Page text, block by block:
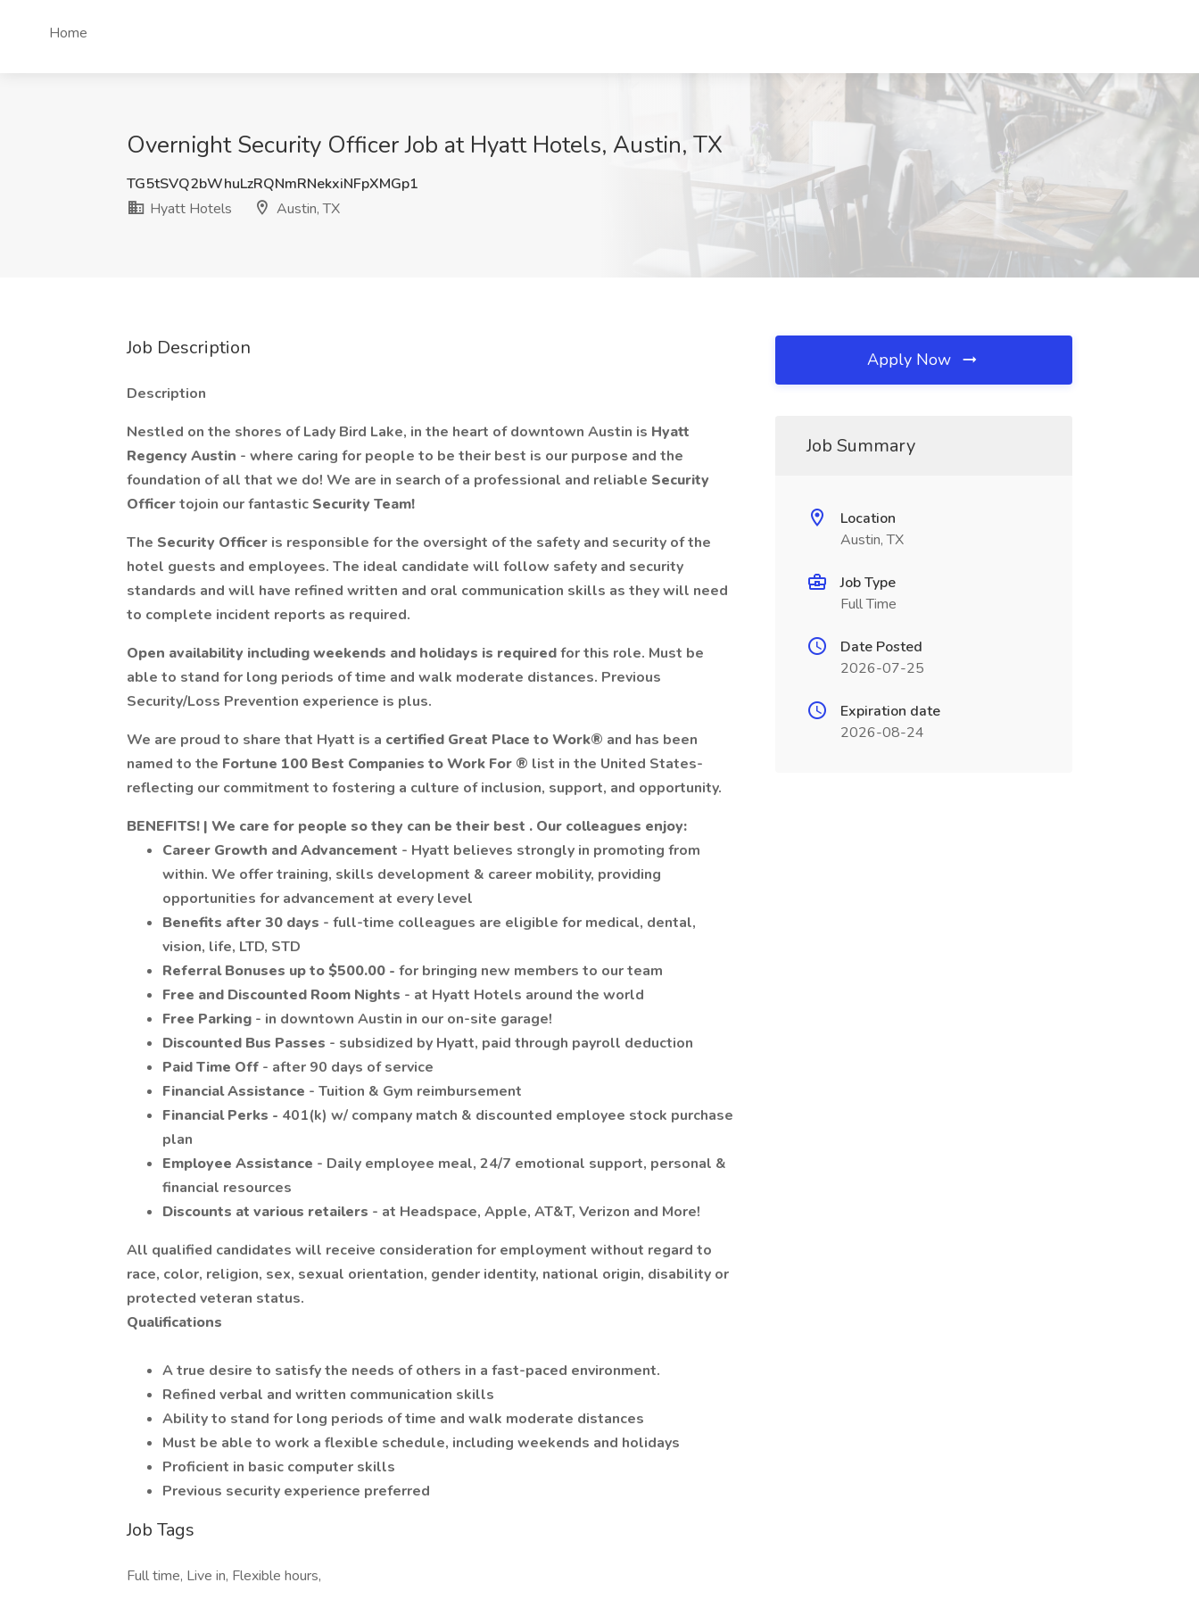
Home
Overnight Security Officer Job at Hyatt Hotels, Austin, TX
TG5tSVQ2bWhuLzRQNmRNekxiNFpXMGp1
Hyatt Hotels
Austin, TX
Job Description
Description
Nestled on the shores of Lady Bird Lake, in the heart of downtown Austin is Hyatt
Regency Austin - where caring for people to be their best is our purpose and the
foundation of all that we do! We are in search of a professional and reliable Security
Officertojoin our fantastic Security Team!
The Security Officer is responsible for the oversight of the safety and security of the
hotel guests and employees. The ideal candidate will follow safety and security
standards and will have refined written and oral communication skills as they will need
to complete incident reports as required.
Open availability including weekends and holidays is requiredfor this role. Must be
able to stand for long periods of time and walk moderate distances. Previous
Security/Loss Prevention experience is plus.
We are proud to share that Hyatt is a certified Great Place to Work® and has been
named to the Fortune 100 Best Companies to Work For ® list in the United States-
reflecting our commitment to fostering a culture of inclusion, support, and opportunity.
BENEFITS! | We care for people so they can be their best . Our colleagues enjoy:
Career Growth and Advancement - Hyatt believes strongly in promoting from
within. We offer training, skills development & career mobility, providing
opportunities for advancement at every level
Benefits after 30 days - full-time colleagues are eligible for medical, dental,
vision, life, LTD, STD
Referral Bonuses up to $500.00 - for bringing new members to our team
Free and Discounted Room Nights - at Hyatt Hotels around the world
Free Parking - in downtown Austin in our on-site garage!
Discounted Bus Passes - subsidized by Hyatt, paid through payroll deduction
Paid Time Off - after 90 days of service
Financial Assistance - Tuition & Gym reimbursement
Financial Perks - 401(k) w/ company match & discounted employee stock purchase
plan
Employee Assistance - Daily employee meal, 24/7 emotional support, personal &
financial resources
Discounts at various retailers - at Headspace, Apple, AT&T, Verizon and More!
All qualified candidates will receive consideration for employment without regard to
race, color, religion, sex, sexual orientation, gender identity, national origin, disability or
protected veteran status.
Qualifications
A true desire to satisfy the needs of others in a fast-paced environment.
Refined verbal and written communication skills
Ability to stand for long periods of time and walk moderate distances
Must be able to work a flexible schedule, including weekends and holidays
Proficient in basic computer skills
Previous security experience preferred
Job Tags
Full time, Live in, Flexible hours,
Apply Now
Job Summary
Location
Austin, TX
Job Type
Full Time
Date Posted
2026-07-25
Expiration date
2026-08-24